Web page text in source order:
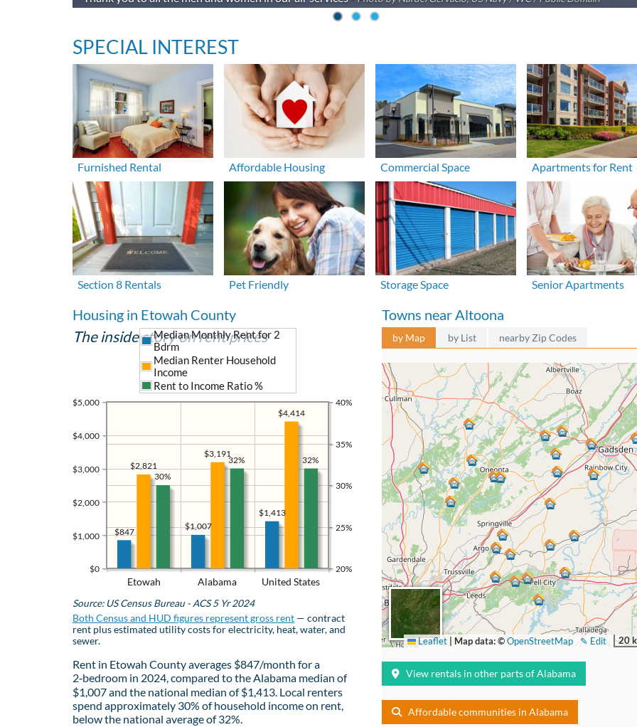
SPECIAL INTEREST
Furnished Rental Affordable Housing Commercial Space Apartments for Rent
Section 8 Rentals Pet Friendly Storage Space Senior Apartments
Housing in Etowah County
The inside story on rent prices
Etowah Alabama United States
$0
$1,000
$2,000
$3,000
$4,000
$5,000
20%
25%
30%
35%
40%
$1,413
$1,007
$847
$4,414
$3,191
$2,821
Median Monthly Rent for 2
Bdrm
Median Renter Household
Income
Rent to Income Ratio %
32%
32%
30%
Source: US Census Bureau - ACS 5 Yr 2024
Both Census and HUD figures represent gross rent — contract
rent plus estimated utility costs for electricity, heat, water, and
sewer.
Rent in Etowah County averages $847/month for a
2‑bedroom in 2024, compared to the Alabama median of
$1,007 and the national median of $1,413. Local renters
spend approximately 30% of household income on rent,
below the national average of 32%.
Towns near Altoona
by Map by List nearby Zip Codes
20
✎ Edit
Leaflet Map data: ©OpenStreetMap
View rentals in other parts of Alabama
Affordable communities in Alabama